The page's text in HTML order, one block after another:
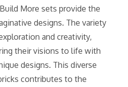
More sets provide the
designs. The variety
and creativity,
their visions to life with
designs. This diverse
contributes to the